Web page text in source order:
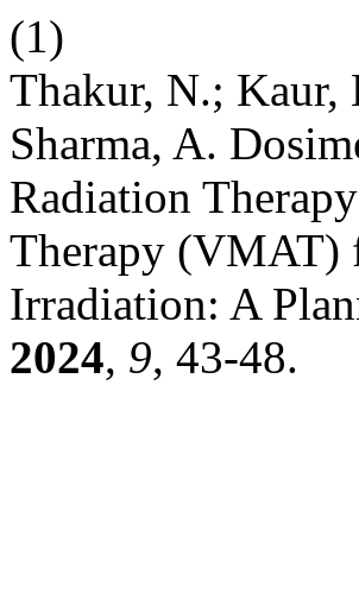
(1)
Thakur, N.; Kaur,
Sharma, A.
Radiation
Therapy (VMAT)
Irradiation: A
2024, 9, 43-48.